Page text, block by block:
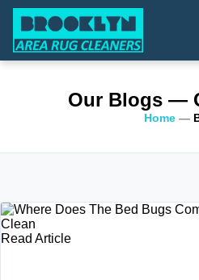
Our Blogs —
Home—
Read Article